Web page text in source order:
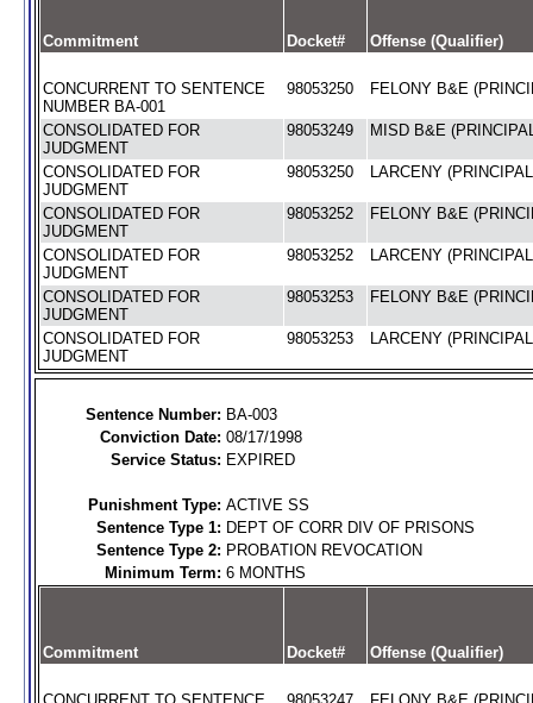
Commitment Docket# Offense (Qualifier)
CONCURRENT TO SENTENCE
NUMBER BA-001
98053250 FELONY B&E
CONSOLIDATED FOR
JUDGMENT
98053249 MISD B&E
CONSOLIDATED FOR
JUDGMENT
98053250 LARCENY
CONSOLIDATED FOR
JUDGMENT
98053252 FELONY B&E
CONSOLIDATED FOR
JUDGMENT
98053252 LARCENY
CONSOLIDATED FOR
JUDGMENT
98053253 FELONY B&E
CONSOLIDATED FOR
JUDGMENT
98053253 LARCENY
Sentence Number: BA-003
Conviction Date: 08/17/1998
Service Status: EXPIRED
Punishment Type: ACTIVE SS
Sentence Type 1: DEPT OF CORR DIV OF PRISONS
Sentence Type 2: PROBATION REVOCATION
Minimum Term: 6 MONTHS
Commitment Docket# Offense (Qualifier)